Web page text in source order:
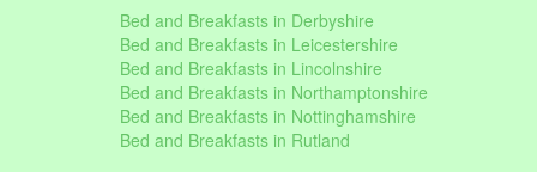
Bed and Breakfasts in Derbyshire
Bed and Breakfasts in Leicestershire
Bed and Breakfasts in Lincolnshire
Bed and Breakfasts in Northamptonshire
Bed and Breakfasts in Nottinghamshire
Bed and Breakfasts in Rutland